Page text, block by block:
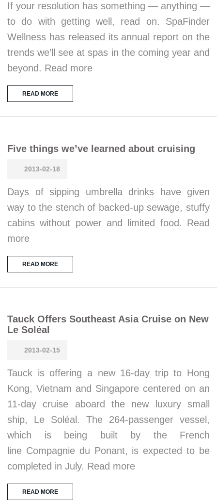
If your resolution has something — anything —
to do with getting well, read on. SpaFinder
Wellness has released its annual report on the
trends we’ll see at spas in the coming year and
beyond. Read more
READ MORE
Five things we’ve learned about cruising
2013-02-18
Days of sipping umbrella drinks have given
way to the stench of backed-up sewage, stuffy
cabins without power and limited food. Read
more
READ MORE
Tauck Offers Southeast Asia Cruise on New
Le Soléal
2013-02-15
Tauck is offering a new 16-day trip to Hong
Kong, Vietnam and Singapore centered on an
11-day cruise aboard the new luxury small
ship, Le Soléal. The 264-passenger vessel,
which is being built by the French
line Compagnie du Ponant, is expected to be
completed in July. Read more
READ MORE